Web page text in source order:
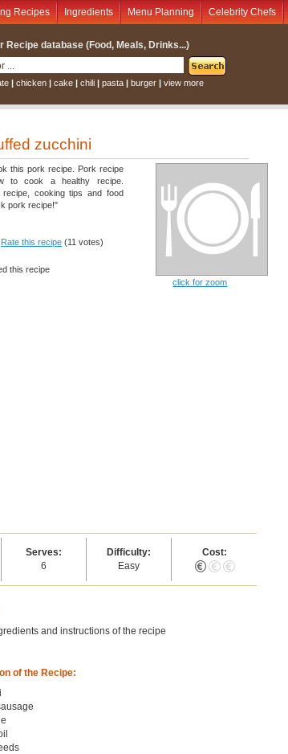
Recipes Ingredients Menu Planning Celebrity Chefs
Recipe database (Food, Meals, Drinks...)
| chicken | cake | chili | pasta | burger | view more
zucchini
this pork recipe. Pork recipe
to cook a healthy recipe.
recipe, cooking tips and food
pork recipe!"
Rate this recipe (11 votes)
this recipe
click for zoom
Serves:
6
Difficulty:
Easy
Cost:
and instructions of the recipe
of the Recipe: